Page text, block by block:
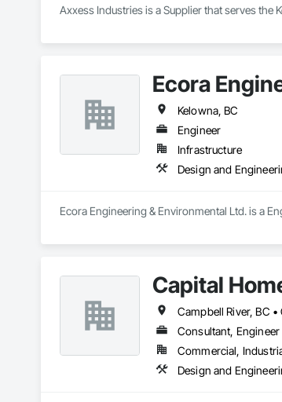
Axxess Industries is a Supplier that serves the
Ecora
Kelowna, BC
Engineer
Infrastructure
Design and
Ecora Engineering & Environmental Ltd. is a
Capital
Consultant, Engineer
Commercial,
Design and